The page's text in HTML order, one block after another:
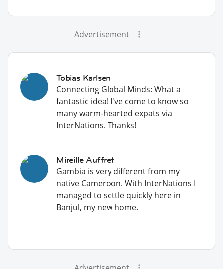
Advertisement
Tobias Karlsen
Connecting Global Minds: What a
fantastic idea! I've come to know so
many warm-hearted expats via
InterNations. Thanks!
Mireille Auffret
Gambia is very different from my
native Cameroon. With InterNations I
managed to settle quickly here in
Banjul, my new home.